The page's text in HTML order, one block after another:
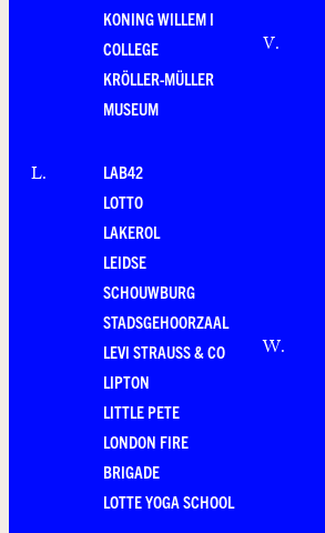
KONING WILLEM I
COLLEGE
KRÖLLER-MÜLLER
MUSEUM
L.
LAB42
LOTTO
LAKEROL
LEIDSE
SCHOUWBURG
STADSGEHOORZAAL
LEVI STRAUSS & CO
LIPTON
LITTLE PETE
LONDON FIRE
BRIGADE
LOTTE YOGA SCHOOL
V.
W.